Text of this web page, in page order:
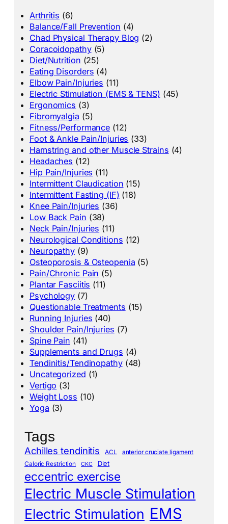
Arthritis (6)
Balance/Fall Prevention (4)
Chad Physical Therapy Blog (2)
Coracoidopathy(5)
Diet/Nutrition (25)
Eating Disorders (4)
Elbow Pain/Injuries (11)
Electric Stimulation (EMS & TENS) (45)
Ergonomics (3)
Fibromyalgia (5)
Fitness/Performance (12)
Foot & Ankle Pain/Injuries (33)
Hamstring and other Muscle Strains (4)
Headaches (12)
Hip Pain/Injuries (11)
Intermittent Claudication (15)
Intermittent Fasting (IF) (18)
Knee Pain/Injuries (36)
Low Back Pain (38)
Neck Pain/Injuries (11)
Neurological Conditions (12)
Neuropathy (9)
Osteoporosis & Osteopenia (5)
Pain/Chronic Pain (5)
Plantar Fasciitis (11)
Psychology (7)
Questionable Treatments (15)
Running Injuries (40)
Shoulder Pain/Injuries (7)
Spine Pain (41)
Supplements and Drugs (4)
Tendinitis/Tendinopathy(48)
Uncategorized (1)
Vertigo (3)
Weight Loss (10)
Yoga (3)
Tags
Achilles tendinitis ACL
anterior cruciate ligament
Caloric Restriction
CKC Diet
eccentric exercise
Electric Muscle Stimulation
Electric Stimulation EMS